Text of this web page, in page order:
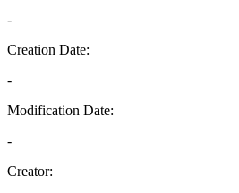
-
Creation Date:
-
Modification Date:
-
Creator: